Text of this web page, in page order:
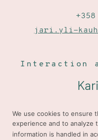
jari.yli-
Interaction
+358
We use cookies to ensure
experience and to analyze
information is handled in